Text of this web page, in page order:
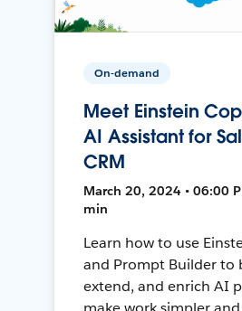
On-demand
Meet Einstein
AI Assistant for
CRM
March 20, 2024 • 06:00
min
Learn how to use
and Prompt Builder to
extend, and enrich AI